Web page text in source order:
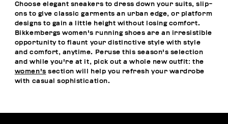
Choose elegant sneakers to dress down your suits, slip-
ons to give classic garments an urban edge, or platform
designs to gain a little height without losing comfort.
Bikkembergs women's running shoes are an irresistible
opportunity to flaunt your distinctive style with style
and comfort, anytime. Peruse this season's selection
and while you're at it, pick out a whole new outfit: the
women's section will help you refresh your wardrobe
with casual sophistication.